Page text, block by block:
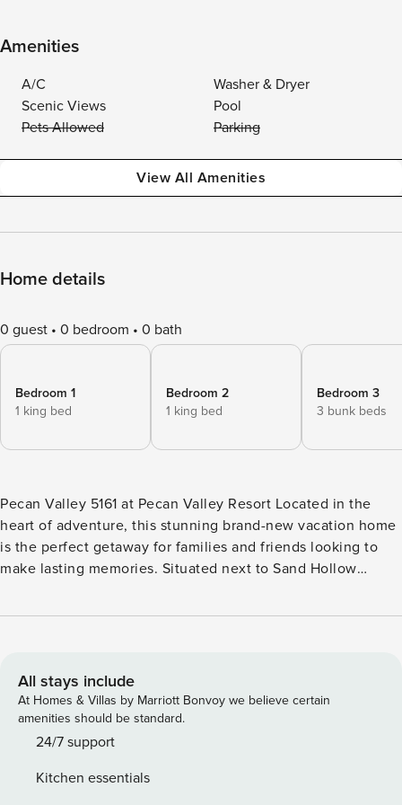
Amenities
A/C
Washer & Dryer
Scenic Views
Pool
Pets Allowed
Parking
View All Amenities
Home details
0 guest 0 bedroom 0 bath
Bedroom 1
1 king bed
Bedroom 2
1 king bed
Bedroom 3
3 bunk beds
Pecan Valley 5161 at Pecan Valley Resort Located in the
heart of adventure, this stunning brand-new vacation home
is the perfect getaway for families and friends looking to
make lasting memories. Situated next to Sand Hollow
you’ll have endless opportunities for outdoor fun right at
featuring its own ensuite bathroom. Plus, with 2 additional
half bathrooms, there’s plenty of room for everyone. Relax
and unwind in the cozy living room by the fireplace, or
head upstairs to the loft for some friendly competition with
Step outside into your own private backyard oasis, where
All stays include
At Homes & Villas by Marriott Bonvoy we believe certain
amenities should be standard.
24/7 support
Kitchen essentials